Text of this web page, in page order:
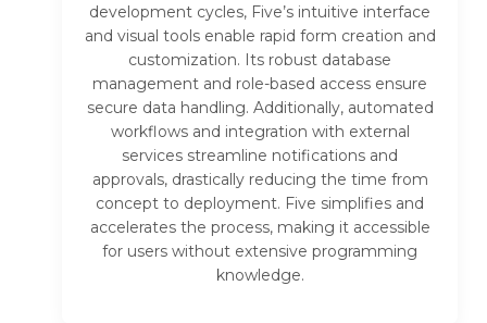
development cycles, Five’s intuitive interface
and visual tools enable rapid form creation and
customization. Its robust database
management and role-based access ensure
secure data handling. Additionally, automated
workflows and integration with external
services streamline notifications and
approvals, drastically reducing the time from
concept to deployment. Five simplifies and
accelerates the process, making it accessible
for users without extensive programming
knowledge.